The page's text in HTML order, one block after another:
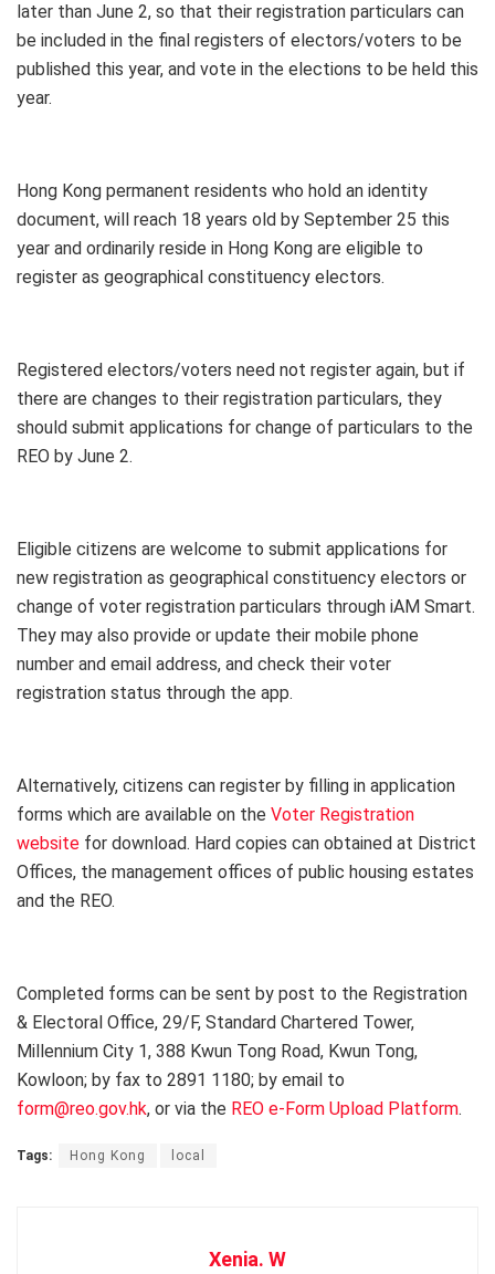
later than June 2, so that their registration particulars can
be included in the final registers of electors/voters to be
published this year, and vote in the elections to be held this
year.
Hong Kong permanent residents who hold an identity
document, will reach 18 years old by September 25 this
year and ordinarily reside in Hong Kong are eligible to
register as geographical constituency electors.
Registered electors/voters need not register again, but if
there are changes to their registration particulars, they
should submit applications for change of particulars to the
REO by June 2.
Eligible citizens are welcome to submit applications for
new registration as geographical constituency electors or
change of voter registration particulars through iAM Smart.
They may also provide or update their mobile phone
number and email address, and check their voter
registration status through the app.
Alternatively, citizens can register by filling in application
forms which are available on the Voter Registration
website for download. Hard copies can obtained at District
Offices, the management offices of public housing estates
and the REO.
Completed forms can be sent by post to the Registration
& Electoral Office, 29/F, Standard Chartered Tower,
Millennium City 1, 388 Kwun Tong Road, Kwun Tong,
Kowloon; by fax to 2891 1180; by email to
form@reo.gov.hk, or via the REO e-Form Upload Platform.
Tags: Hong Kong local
Xenia. W